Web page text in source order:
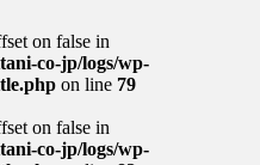
on false in
co-jp/logs/wp-
on line 79
on false in
co-jp/logs/wp-